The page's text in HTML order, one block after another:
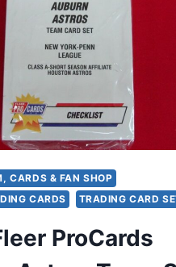
TEAM
SET
–
FACTORY
SEALED
CARDS & FAN SHOP
CARDS
TRADING CARD
ProCards